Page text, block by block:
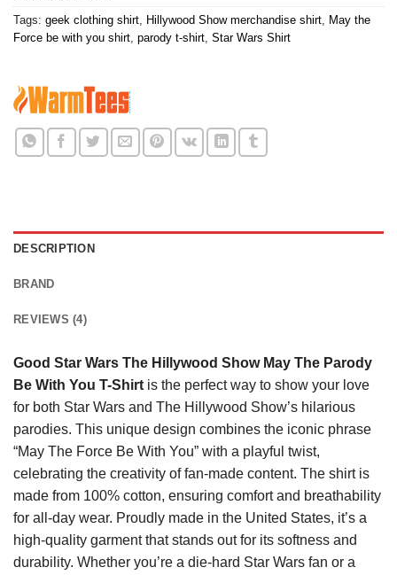
Tags: geek clothing shirt Hillywood Show merchandise shirt May the
Force be with you shirt parody t-shirt Star Wars Shirt
DESCRIPTION
BRAND
REVIEWS (4)
Good Star Wars The Hillywood Show May The Parody
Be With You T-Shirt is the perfect way to show your love
for both Star Wars and The Hillywood Show’s hilarious
parodies. This unique design combines the iconic phrase
“May The Force Be With You” with a playful twist,
celebrating the creativity of fan-made content. The shirt is
made from 100% cotton, ensuring comfort and breathability
for all-day wear. Proudly made in the United States, it’s a
high-quality garment that stands out for its softness and
durability. Whether you’re a die-hard Star Wars fan or a